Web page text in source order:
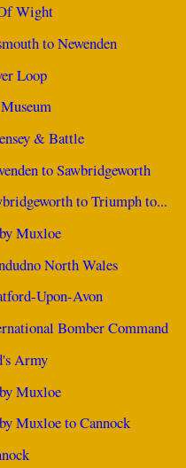
Wight
to Newenden
Loop
& Battle
to Sawbridgeworth
to Triumph to...
Muxloe
North Wales
Upon-Avon
Bomber Command
Army
Muxloe
Muxloe to Cannock